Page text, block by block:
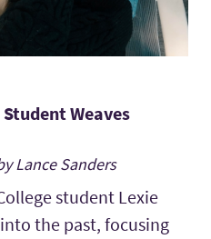
Weaves
Lance Sanders
student Lexie
the past, focusing